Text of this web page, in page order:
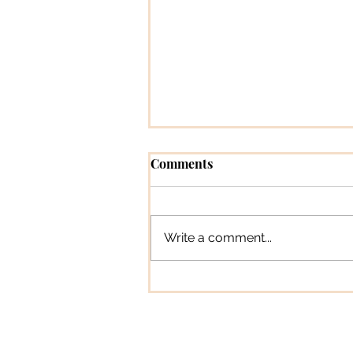
Pioneer Profiles [Magazine
Comments
Write a comment...